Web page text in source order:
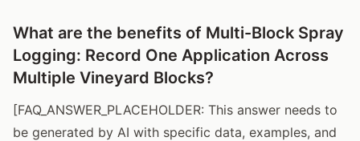
What are the benefits of Multi-Block Spray
Logging: Record One Application Across
Multiple Vineyard Blocks?
[FAQ_ANSWER_PLACEHOLDER: This answer needs to
be generated by AI with specific data, examples, and